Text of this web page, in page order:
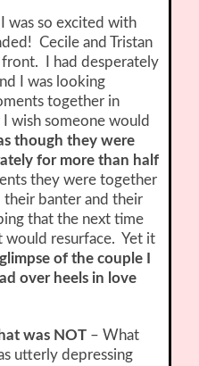
was so excited with
Cecile and Tristan
I had desperately
I was looking
together in
wish someone would
though they were
for more than half
they were together
their banter and their
that the next time
would resurface. Yet it
of the couple I
over heels in love
was NOT – What
utterly depressing